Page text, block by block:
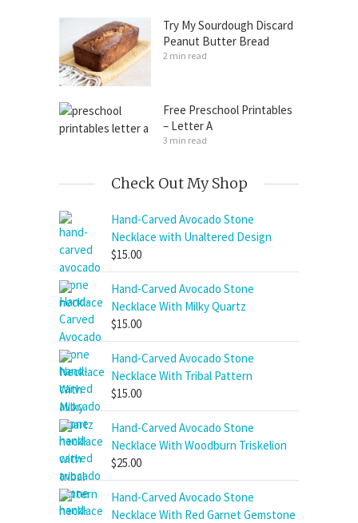
Try My Sourdough Discard
Peanut Butter Bread
2 min read
Free Preschool Printables
– Letter A
3 min read
Check Out My Shop
Hand-Carved Avocado Stone
Necklace with Unaltered Design
$15.00
Hand-Carved Avocado Stone
Necklace With Milky Quartz
$15.00
Hand-Carved Avocado Stone
Necklace With Tribal Pattern
$15.00
Hand-Carved Avocado Stone
Necklace With Woodburn Triskelion
$25.00
Hand-Carved Avocado Stone
Necklace With Red Garnet Gemstone